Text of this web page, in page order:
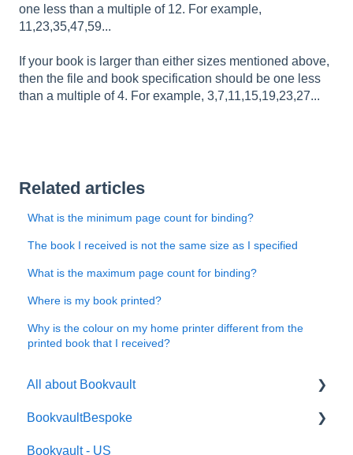
one less than a multiple of 12. For example,
11,23,35,47,59...
If your book is larger than either sizes mentioned above,
then the file and book specification should be one less
than a multiple of 4. For example, 3,7,11,15,19,23,27...
Related articles
What is the minimum page count for binding?
The book I received is not the same size as I specified
What is the maximum page count for binding?
Where is my book printed?
Why is the colour on my home printer different from the
printed book that I received?
All about Bookvault
FAQ's
BookvaultBespoke
FAQ's
Bookvault - US